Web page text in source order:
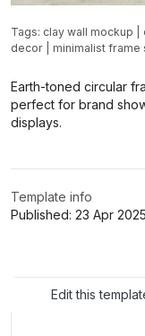
Tags: clay wall mockup
decor
minimalist frame
Earth-toned circular
perfect for brand
displays.
Template info
Published: 23 Apr 2025
Edit this